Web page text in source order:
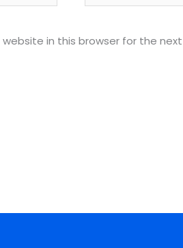
website in this browser for the